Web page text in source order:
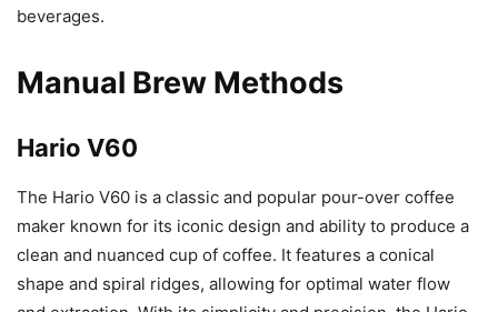
beverages.
Manual Brew Methods
Hario V60
The Hario V60 is a classic and popular pour-over coffee
maker known for its iconic design and ability to produce a
clean and nuanced cup of coffee. It features a conical
shape and spiral ridges, allowing for optimal water flow